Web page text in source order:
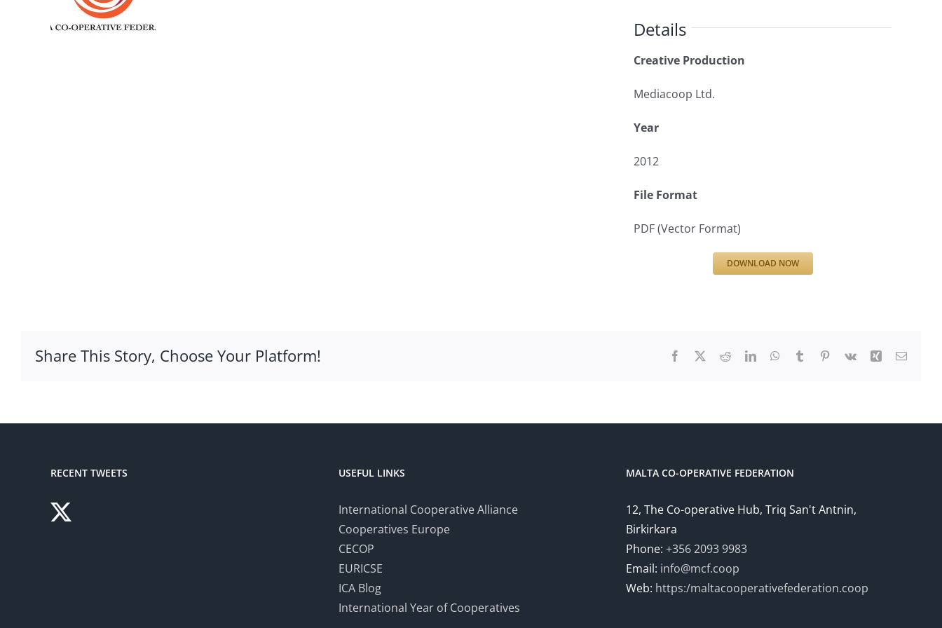
Details
Creative Production
Mediacoop Ltd.
Year
2012
File Format
PDF (Vector Format)
DOWNLOAD NOW
Share This Story, Choose Your Platform! Facebook RedditLinkedInWhatsApp
Tumblr Pinterest
Vk Xing Email
RECENT TWEETS USEFUL LINKS
International Cooperative Alliance
Cooperatives Europe
CECOP
EURICSE
ICA Blog
International Year of Cooperatives
MALTA CO-OPERATIVE FEDERATION
12, The Co-operative Hub, Triq San't Antnin,
Birkirkara
Phone:+356 2093 9983
Email: info@mcf.coop
Web: https:/maltacooperativefederation.coop